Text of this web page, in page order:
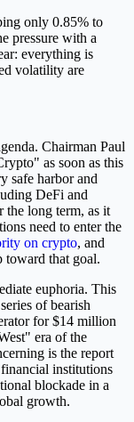
only 0.85% to
pressure with a
everything is
volatility are
Chairman Paul
as soon as this
safe harbor and
DeFi and
the long term, as it
need to enter the
on crypto, and
toward that goal.
euphoria. This
of bearish
for $14 million
era of the
is the report
institutions
blockade in a
growth.